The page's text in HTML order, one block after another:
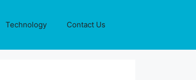
Technology Contact Us